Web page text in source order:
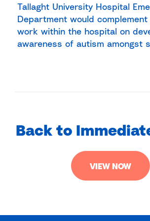
Tallaght University Hospital
Department would complement
work within the hospital on
awareness of autism amongst
Back to
VIEW NOW